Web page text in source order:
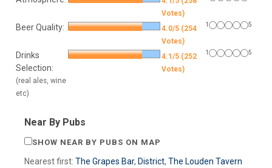
Votes)
Beer Quality:
4.0/5 (254
Votes)
1 5
Drinks
Selection:
(real ales, wine
etc)
4.1/5 (252
Votes)
1 5
Near By Pubs
SHOW NEAR BY PUBS ON MAP
Nearest first: The Grapes Bar, District, The Louden Tavern